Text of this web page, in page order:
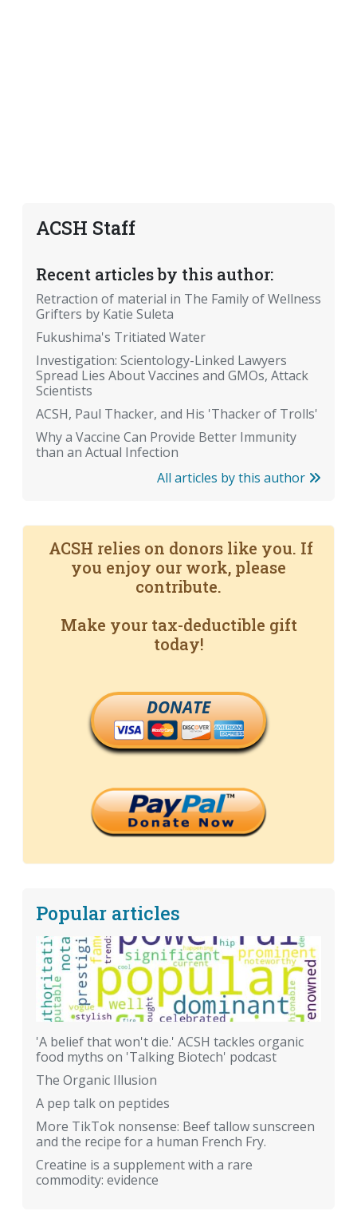
ACSH Staff
Recent articles by this author:
Retraction of material in The Family of Wellness
Grifters by Katie Suleta
Fukushima's Tritiated Water
Investigation: Scientology-Linked Lawyers
Spread Lies About Vaccines and GMOs, Attack
Scientists
ACSH, Paul Thacker, and His 'Thacker of Trolls'
Why a Vaccine Can Provide Better Immunity
than an Actual Infection
All articles by this author
ACSH relies on donors like you. If
you enjoy our work, please
contribute.
Make your tax-deductible gift
today!
DONATE
Popular articles
'A belief that won't die.' ACSH tackles organic
food myths on 'Talking Biotech' podcast
The Organic Illusion
A pep talk on peptides
More TikTok nonsense: Beef tallow sunscreen
and the recipe for a human French Fry.
Creatine is a supplement with a rare
commodity: evidence